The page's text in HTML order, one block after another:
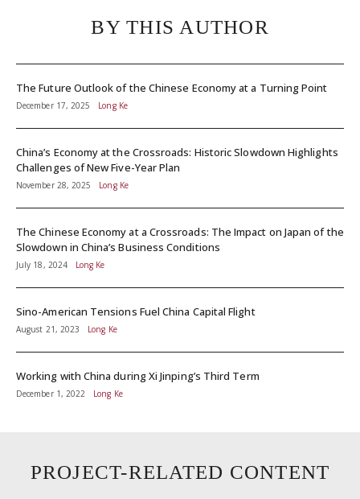
BY THIS AUTHOR
The Future Outlook of the Chinese Economy at a Turning Point
December 17, 2025 Long Ke
China’s Economy at the Crossroads: Historic Slowdown Highlights
Challenges of New Five-Year Plan
November 28, 2025 Long Ke
The Chinese Economy at a Crossroads: The Impact on Japan of the
Slowdown in China’s Business Conditions
July 18, 2024 Long Ke
Sino-American Tensions Fuel China Capital Flight
August 21, 2023 Long Ke
Working with China during Xi Jinping’s Third Term
December 1, 2022 Long Ke
PROJECT-RELATED CONTENT